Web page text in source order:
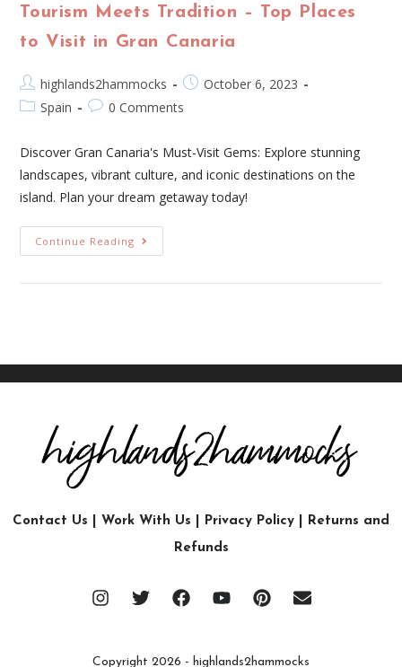
Tourism Meets Tradition – Top Places
to Visit in Gran Canaria
highlands2hammocks
October 6, 2023
Spain
0 Comments
Discover Gran Canaria's Must-Visit Gems: Explore stunning
landscapes, vibrant culture, and iconic destinations on the
island. Plan your dream getaway today!
Continue Reading
Contact Us Work With Us Privacy Policy
Returns and
Refunds
Copyright 2026 - highlands2hammocks